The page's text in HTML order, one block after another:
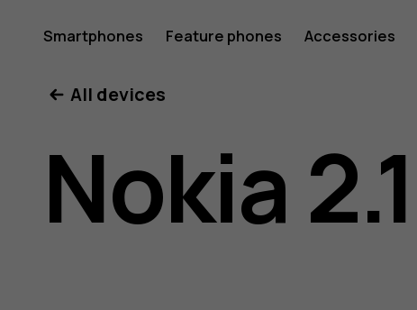
Nokia
2.1
user
Smartphones Feature phones Accessories
All devices
Nokia 2.1